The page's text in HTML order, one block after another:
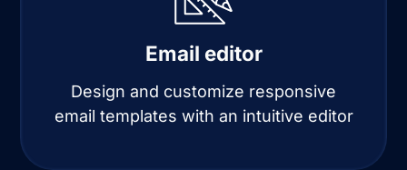
Email editor
Design and customize responsive
email templates with an intuitive editor